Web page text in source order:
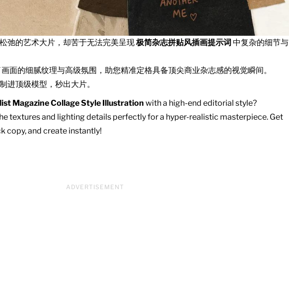
弛的艺术大片，却苦于无法完美呈现极简杂志拼贴风插画提示词 中复杂的细节与
面的细腻纹理与高级氛围，助您精准定格具备顶尖商业杂志感的视觉瞬间。
进顶级模型，秒出大片。
Magazine Collage Style Illustration with a high-end editorial style?
textures and lighting details perfectly for a hyper-realistic masterpiece. Get
copy, and create instantly!
ADVERTISEMENT